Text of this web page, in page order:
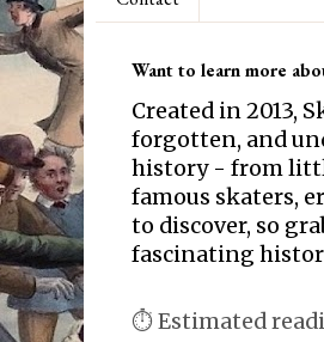
Want to learn more
Created in 2013,
forgotten, and
history - from
famous skaters,
to discover, so
fascinating
⏱ Estimated